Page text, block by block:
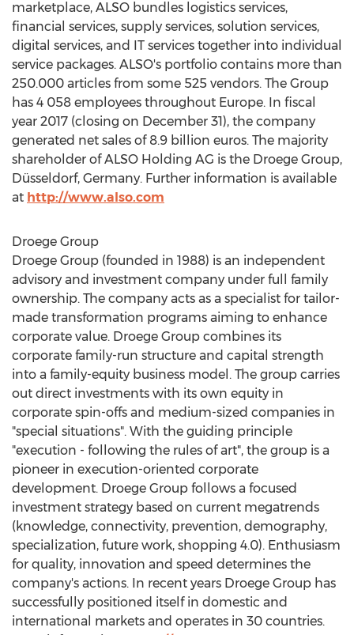
marketplace, ALSO bundles logistics services,
financial services, supply services, solution services,
digital services, and IT services together into individual
service packages. ALSO's portfolio contains more than
250.000 articles from some 525 vendors. The Group
has 4 058 employees throughout Europe. In fiscal
year 2017 (closing on December 31), the company
generated net sales of 8.9 billion euros. The majority
shareholder of ALSO Holding AG is the Droege Group,
Düsseldorf, Germany. Further information is available
at http://www.also.com
Droege Group
Droege Group (founded in 1988) is an independent
advisory and investment company under full family
ownership. The company acts as a specialist for tailor-
made transformation programs aiming to enhance
corporate value. Droege Group combines its
corporate family-run structure and capital strength
into a family-equity business model. The group carries
out direct investments with its own equity in
corporate spin-offs and medium-sized companies in
"special situations". With the guiding principle
"execution - following the rules of art", the group is a
pioneer in execution-oriented corporate
development. Droege Group follows a focused
investment strategy based on current megatrends
(knowledge, connectivity, prevention, demography,
specialization, future work, shopping 4.0). Enthusiasm
for quality, innovation and speed determines the
company's actions. In recent years Droege Group has
successfully positioned itself in domestic and
international markets and operates in 30 countries.